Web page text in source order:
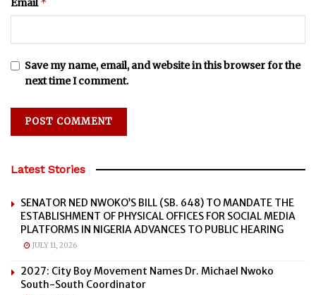
Email*
Save my name, email, and website in this browser for the
next time I comment.
Latest Stories
SENATOR NED NWOKO’S BILL (SB. 648) TO MANDATE THE
ESTABLISHMENT OF PHYSICAL OFFICES FOR SOCIAL MEDIA
PLATFORMS IN NIGERIA ADVANCES TO PUBLIC HEARING
JULY 11, 2026
2027: City Boy Movement Names Dr. Michael Nwoko
South-South Coordinator